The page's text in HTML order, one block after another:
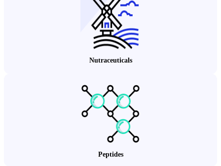
Nutraceuticals
Peptides